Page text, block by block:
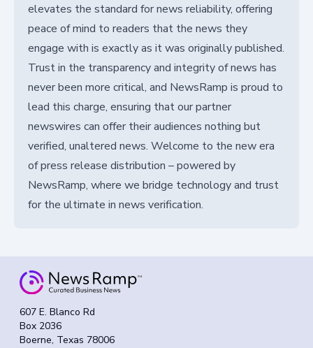
elevates the standard for news reliability, offering
peace of mind to readers that the news they
engage with is exactly as it was originally published.
Trust in the transparency and integrity of news has
never been more critical, and NewsRamp is proud to
lead this charge, ensuring that our partner
newswires can offer their audiences nothing but
verified, unaltered news. Welcome to the new era
of press release distribution – powered by
NewsRamp, where we bridge technology and trust
for the ultimate in news verification.
607 E. Blanco Rd
Box 2036
Boerne, Texas 78006